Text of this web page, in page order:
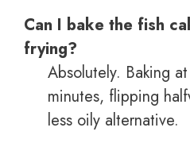
Can I bake the fish
frying?
Absolutely. Baking
minutes, flipping
less oily alternative.